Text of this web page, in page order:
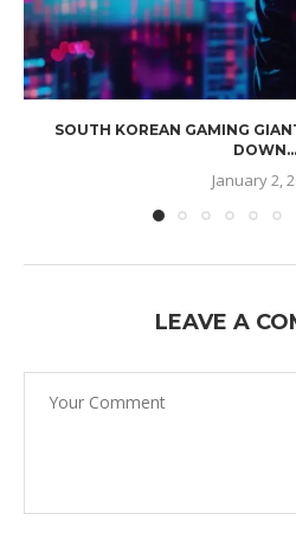
SOUTH KOREAN GAMING
DOWN...
January 2,
LEAVE A